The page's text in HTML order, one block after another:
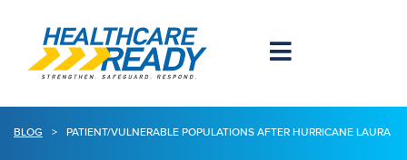
BLOG > PATIENT/VULNERABLE POPULATIONS AFTER HURRICANE LAURA